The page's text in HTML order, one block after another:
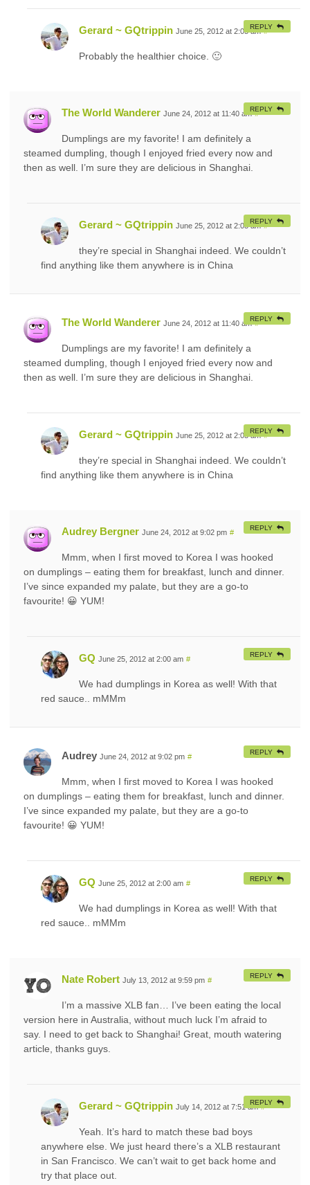
Gerard ~ GQtrippin June 25, 2012 at 2:05 am #
Probably the healthier choice. 🙂
REPLY
The World Wanderer June 24, 2012 at 11:40 am #
Dumplings are my favorite! I am definitely a
steamed dumpling, though I enjoyed fried every now and
then as well. I’m sure they are delicious in Shanghai.
REPLY
Gerard ~ GQtrippin June 25, 2012 at 2:03 am #
they’re special in Shanghai indeed. We couldn’t
find anything like them anywhere is in China
REPLY
The World Wanderer June 24, 2012 at 11:40 am #
Dumplings are my favorite! I am definitely a
steamed dumpling, though I enjoyed fried every now and
then as well. I’m sure they are delicious in Shanghai.
REPLY
Gerard ~ GQtrippin June 25, 2012 at 2:03 am #
they’re special in Shanghai indeed. We couldn’t
find anything like them anywhere is in China
REPLY
Audrey Bergner June 24, 2012 at 9:02 pm #
Mmm, when I first moved to Korea I was hooked
on dumplings – eating them for breakfast, lunch and dinner.
I’ve since expanded my palate, but they are a go-to
favourite! 😀 YUM!
REPLY
GQ June 25, 2012 at 2:00 am #
We had dumplings in Korea as well! With that
red sauce.. mMMm
REPLY
Audrey June 24, 2012 at 9:02 pm #
Mmm, when I first moved to Korea I was hooked
on dumplings – eating them for breakfast, lunch and dinner.
I’ve since expanded my palate, but they are a go-to
favourite! 😀 YUM!
REPLY
GQ June 25, 2012 at 2:00 am #
We had dumplings in Korea as well! With that
red sauce.. mMMm
REPLY
Nate Robert July 13, 2012 at 9:59 pm #
I’m a massive XLB fan… I’ve been eating the local
version here in Australia, without much luck I’m afraid to
say. I need to get back to Shanghai! Great, mouth watering
article, thanks guys.
REPLY
Gerard ~ GQtrippin July 14, 2012 at 7:51 am #
Yeah. It’s hard to match these bad boys
anywhere else. We just heard there’s a XLB restaurant
in San Francisco. We can’t wait to get back home and
try that place out.
REPLY